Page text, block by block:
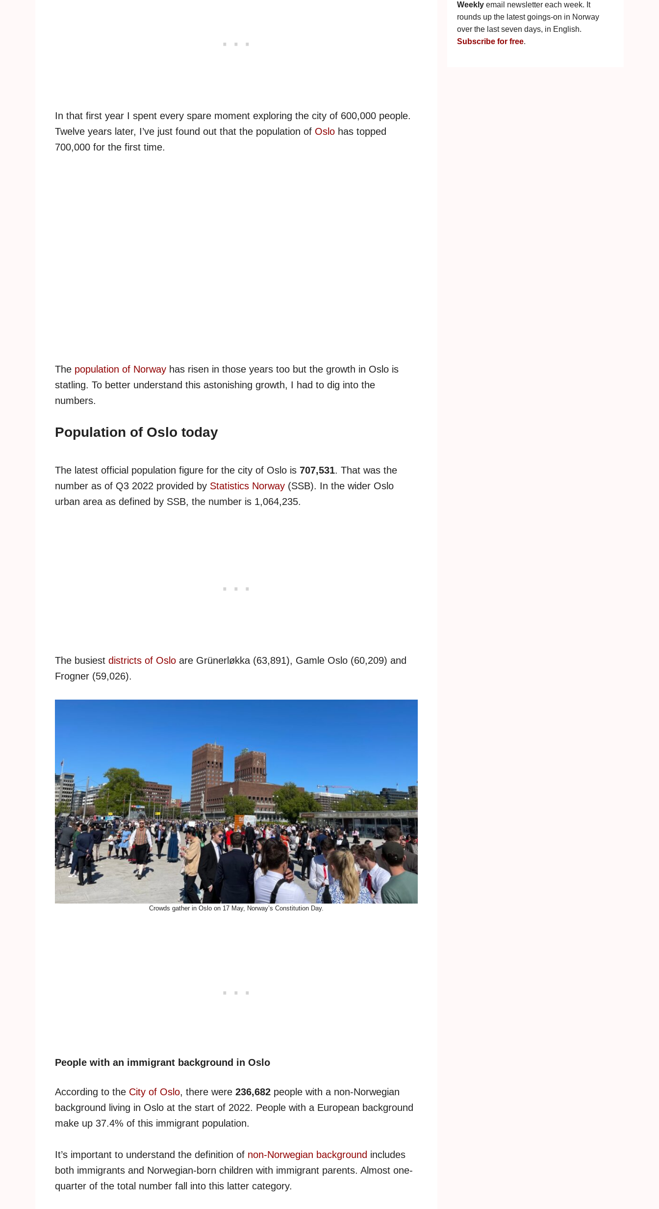
In that first year I spent every spare moment exploring the city of 600,000 people.
Twelve years later, I’ve just found out that the population of Oslo has topped
700,000 for the first time.
The population of Norway has risen in those years too but the growth in Oslo is
statling. To better understand this astonishing growth, I had to dig into the
numbers.
Population of Oslo today
The latest official population figure for the city of Oslo is 707,531. That was the
number as of Q3 2022 provided by Statistics Norway (SSB). In the wider Oslo
urban area as defined by SSB, the number is 1,064,235.
The busiest districts of Oslo are Grünerløkka (63,891), Gamle Oslo (60,209) and
Frogner (59,026).
Crowds gather in Oslo on 17 May, Norway’s Constitution Day.
People with an immigrant background in Oslo
According to the City of Oslo, there were 236,682 people with a non-Norwegian
background living in Oslo at the start of 2022. People with a European background
make up 37.4% of this immigrant population.
It’s important to understand the definition of non-Norwegian background includes
both immigrants and Norwegian-born children with immigrant parents. Almost one-
quarter of the total number fall into this latter category.
Weekly email newsletter each week. It
rounds up the latest goings-on in Norway
over the last seven days, in English.
Subscribe for free.